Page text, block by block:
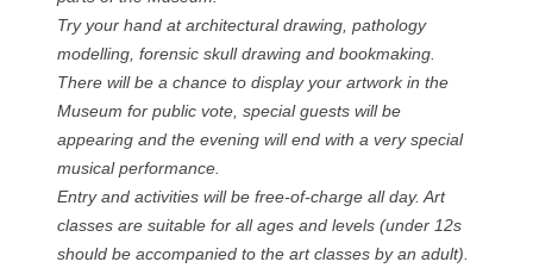
Try your hand at architectural drawing, pathology
modelling, forensic skull drawing and bookmaking.
There will be a chance to display your artwork in the
Museum for public vote, special guests will be
appearing and the evening will end with a very special
musical performance.
Entry and activities will be free-of-charge all day. Art
classes are suitable for all ages and levels (under 12s
should be accompanied to the art classes by an adult).